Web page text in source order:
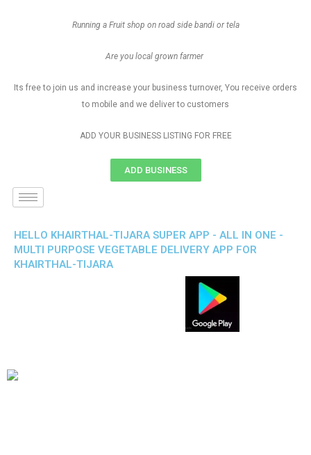
Running a Fruit shop on road side bandi or tela
Are you local grown farmer
Its free to join us and increase your business turnover, You receive orders
to mobile and we deliver to customers
ADD YOUR BUSINESS LISTING FOR FREE
ADD BUSINESS
HELLO KHAIRTHAL-TIJARA SUPER APP - ALL IN ONE -
MULTI PURPOSE VEGETABLE DELIVERY APP FOR
KHAIRTHAL-TIJARA